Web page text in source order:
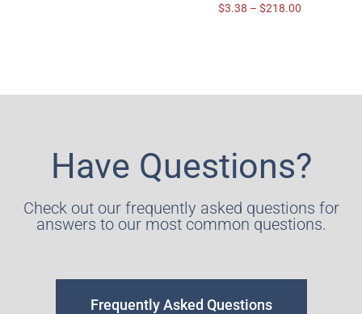
$3.38 – $218.00
Have Questions?
Check out our frequently asked questions for
answers to our most common questions.
Frequently Asked Questions